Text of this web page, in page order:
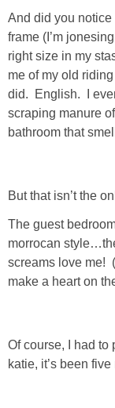
And did you
frame (I’m
right size in my
me of my old
did. English. I
scraping manure
bathroom that
But that isn’t the
The guest
morrocan
screams love me!
make a heart on
Of course, I had to
katie, it’s been